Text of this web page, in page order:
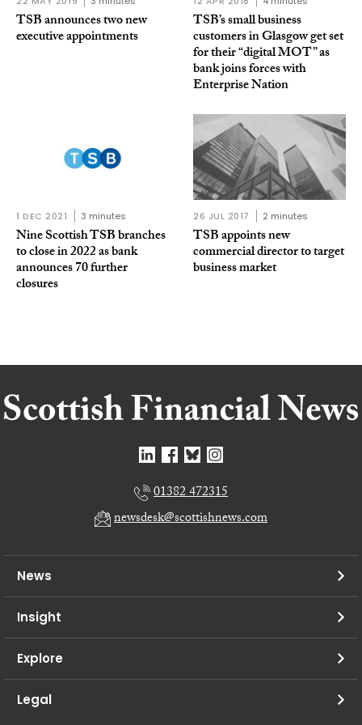
TSB announces two new
executive appointments
TSB’s small business
customers in Glasgow get set
for their “digital MOT” as
bank joins forces with
Enterprise Nation
1 DEC 2021 3 minutes
Nine Scottish TSB branches
to close in 2022 as bank
announces 70 further
closures
26 JUL 2017 2 minutes
TSB appoints new
commercial director to target
business market
01382 472315
newsdesk@scottishnews.com
News
Insight
Explore
Legal